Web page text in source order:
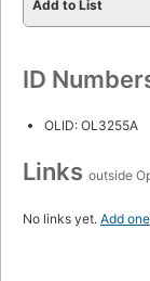
Add to List
ID
OLID: OL3255A
Links outside
No links yet. Add one